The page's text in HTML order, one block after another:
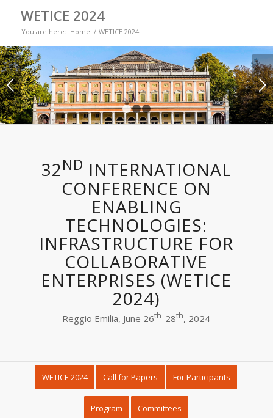
WETICE 2024
You are here: Home / WETICE 2024
Next
1 2 3
32ND INTERNATIONAL
CONFERENCE ON
ENABLING
TECHNOLOGIES:
INFRASTRUCTURE FOR
COLLABORATIVE
ENTERPRISES (WETICE
2024)
Reggio Emilia, June 26th-28th, 2024
WETICE 2024 Call for Papers For Participants
Program Committees